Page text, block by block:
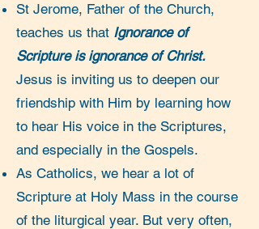
St Jerome, Father of the Church,
teaches us that Ignorance of
Scripture is ignorance of Christ.
Jesus is inviting us to deepen our
friendship with Him by learning how
to hear His voice in the Scriptures,
and especially in the Gospels.
As Catholics, we hear a lot of
Scripture at Holy Mass in the course
of the liturgical year. But very often,